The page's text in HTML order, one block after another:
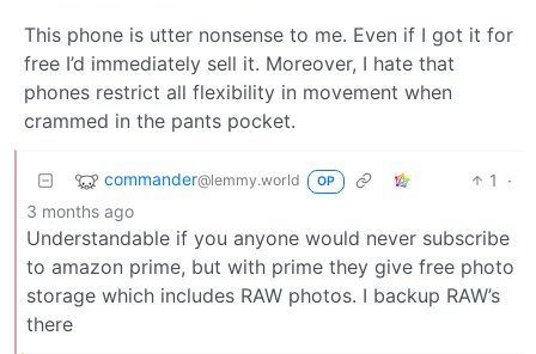
This phone is utter nonsense to me. Even if I got it for
free I’d immediately sell it. Moreover, I hate that
phones restrict all flexibility in movement when
crammed in the pants pocket.
commander@lemmy.world OP 1
·
3 months ago
Understandable if you anyone would never subscribe
to amazon prime, but with prime they give free photo
storage which includes RAW photos. I backup RAW’s
there